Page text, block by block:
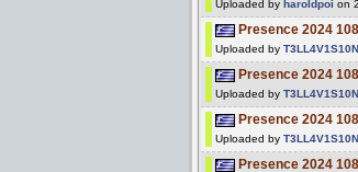
Uploaded by haroldpoi on
Presence 2024
Uploaded by T3LL4V1S10N
Presence 2024
Uploaded by T3LL4V1S10N
Presence 2024
Uploaded by T3LL4V1S10N
Presence 2024